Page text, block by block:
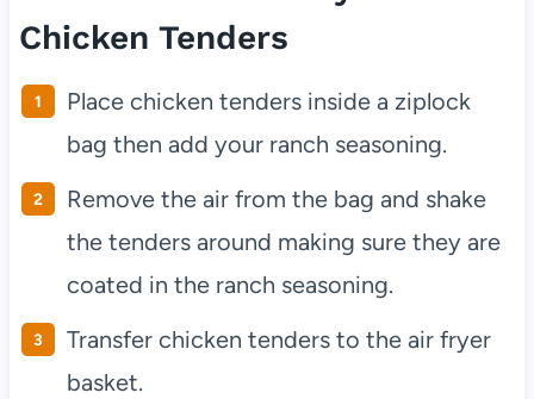
Chicken Tenders
Place chicken tenders inside a ziplock
bag then add your ranch seasoning.
Remove the air from the bag and shake
the tenders around making sure they are
coated in the ranch seasoning.
Transfer chicken tenders to the air fryer
basket.